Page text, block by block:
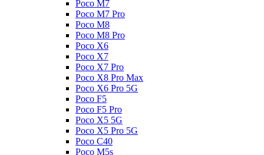
Poco M7
Poco M7 Pro
Poco M8
Poco M8 Pro
Poco X6
Poco X7
Poco X7 Pro
Poco X8 Pro Max
Poco X6 Pro 5G
Poco F5
Poco F5 Pro
Poco X5 5G
Poco X5 Pro 5G
Poco C40
Poco M5s